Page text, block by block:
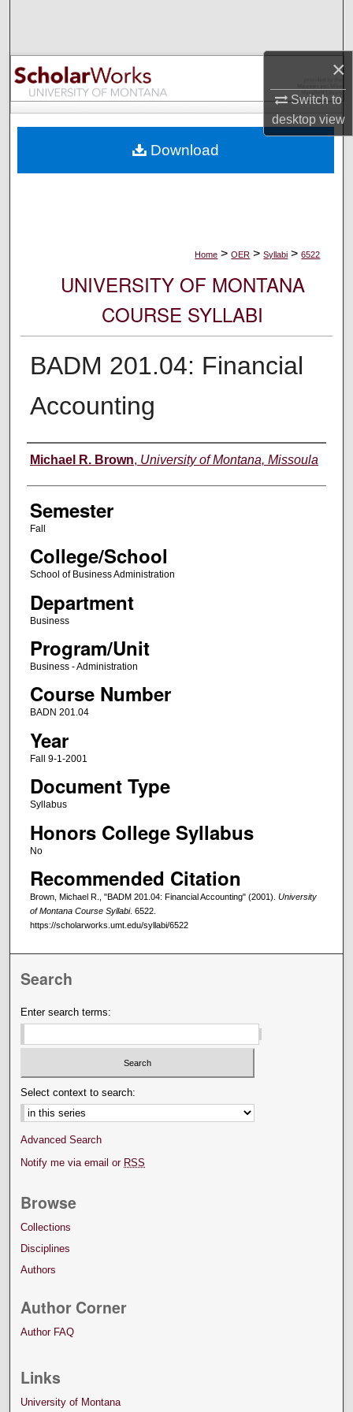
×
Switch to
desktopview
Browse Collections
My Account
Digital Commons Network™
Home > OER > Syllabi > 6522
UNIVERSITY OF MONTANA
COURSE SYLLABI
BADM 201.04: Financial
Accounting
Instructor
Michael R. Brown, University of Montana, Missoula
Semester
Fall
College/School
School of Business Administration
Department
Business
Program/Unit
Business - Administration
Course Number
BADN 201.04
Year
Fall 9-1-2001
Document Type
Syllabus
Honors College Syllabus
No
Recommended Citation
Brown, Michael R., "BADM 201.04: Financial Accounting" (2001). University
of Montana Course Syllabi. 6522.
https://scholarworks.umt.edu/syllabi/6522
Download
Search
Enter search terms:
Select context to search:
Advanced Search
Notify me via email or RSS
Browse
Collections
Disciplines
Authors
Author Corner
Author FAQ
Links
University of Montana